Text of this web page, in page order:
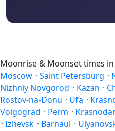
Moonrise & Moonset times
Moscow · Saint Petersburg ·
Nizhniy Novgorod · Kazan ·
Rostov-na-Donu · Ufa ·
Volgograd · Perm ·
· Izhevsk · Barnaul ·